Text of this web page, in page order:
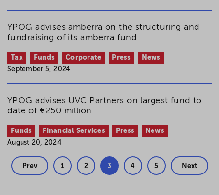
YPOG advises amberra on the structuring and
fundraising of its amberra fund
Tax Funds Corporate Press
News
September 5, 2024
YPOG advises UVC Partners on largest fund to
date of €250 million
Funds Financial Services Press
News
August 20, 2024
Prev 1 2 3 4 5 Next